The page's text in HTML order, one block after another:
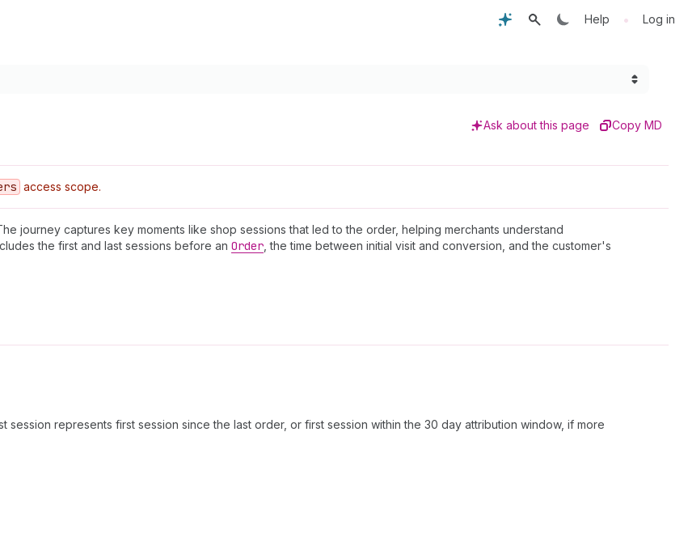
Help • Log in
Ask about this page Copy MD
access scope.
journey captures key moments like shop sessions that led to the order, helping merchants understand
the first and last sessions before an Order , the time between initial visit and conversion, and the customer's
represents first session since the last order, or first session within the 30 day attribution window, if more